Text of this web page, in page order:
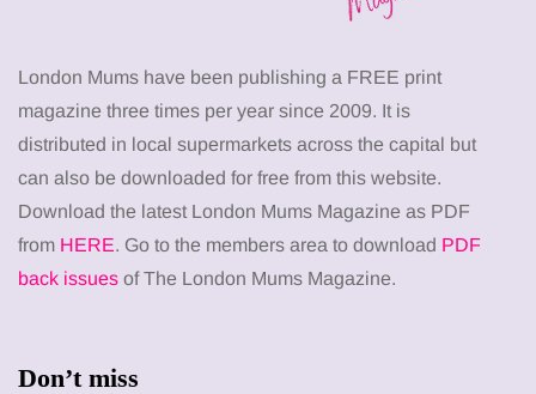
London Mums have been publishing a FREE print
magazine three times per year since 2009. It is
distributed in local supermarkets across the capital but
can also be downloaded for free from this website.
Download the latest London Mums Magazine as PDF
from HERE. Go to the members area to download PDF
back issues of The London Mums Magazine.
Don’t miss